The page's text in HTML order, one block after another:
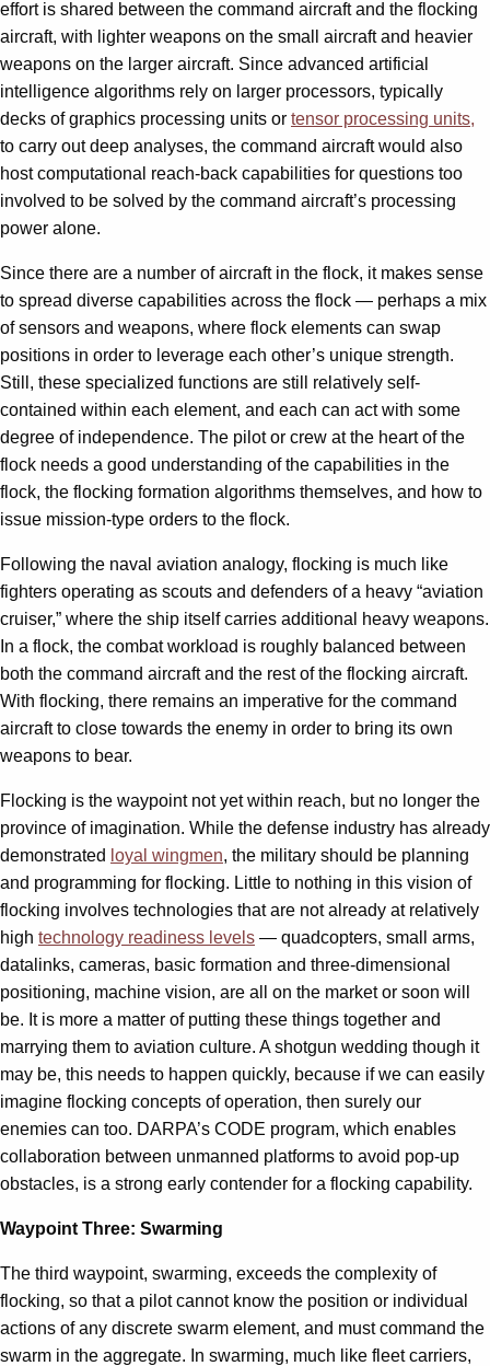
effort is shared between the command aircraft and the flocking
aircraft, with lighter weapons on the small aircraft and heavier
weapons on the larger aircraft. Since advanced artificial
intelligence algorithms rely on larger processors, typically
decks of graphics processing units or tensor processing units,
to carry out deep analyses, the command aircraft would also
host computational reach-back capabilities for questions too
involved to be solved by the command aircraft’s processing
power alone.
Since there are a number of aircraft in the flock, it makes sense
to spread diverse capabilities across the flock — perhaps a mix
of sensors and weapons, where flock elements can swap
positions in order to leverage each other’s unique strength.
Still, these specialized functions are still relatively self-
contained within each element, and each can act with some
degree of independence. The pilot or crew at the heart of the
flock needs a good understanding of the capabilities in the
flock, the flocking formation algorithms themselves, and how to
issue mission-type orders to the flock.
Following the naval aviation analogy, flocking is much like
fighters operating as scouts and defenders of a heavy “aviation
cruiser,” where the ship itself carries additional heavy weapons.
In a flock, the combat workload is roughly balanced between
both the command aircraft and the rest of the flocking aircraft.
With flocking, there remains an imperative for the command
aircraft to close towards the enemy in order to bring its own
weapons to bear.
Flocking is the waypoint not yet within reach, but no longer the
province of imagination. While the defense industry has already
demonstrated loyal wingmen, the military should be planning
and programming for flocking. Little to nothing in this vision of
flocking involves technologies that are not already at relatively
high technology readiness levels — quadcopters, small arms,
datalinks, cameras, basic formation and three-dimensional
positioning, machine vision, are all on the market or soon will
be. It is more a matter of putting these things together and
marrying them to aviation culture. A shotgun wedding though it
may be, this needs to happen quickly, because if we can easily
imagine flocking concepts of operation, then surely our
enemies can too. DARPA’s CODE program, which enables
collaboration between unmanned platforms to avoid pop-up
obstacles, is a strong early contender for a flocking capability.
Waypoint Three: Swarming
The third waypoint, swarming, exceeds the complexity of
flocking, so that a pilot cannot know the position or individual
actions of any discrete swarm element, and must command the
swarm in the aggregate. In swarming, much like fleet carriers,